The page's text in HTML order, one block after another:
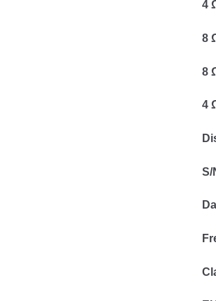
4
8
8
4
S/